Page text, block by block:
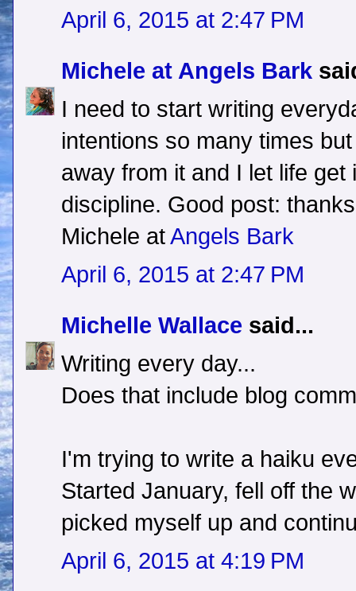
April 6, 2015 at 2:47 PM
Michele at Angels Bark
I need to start writing
intentions so many times
away from it and I let life get
discipline. Good post:
Michele atAngels Bark
April 6, 2015 at 2:47 PM
Michelle Wallace said...
Writing every day...
Does that include blog
I'm trying to write a haiku
Started January, fell off the
picked myself up and
April 6, 2015 at 4:19 PM